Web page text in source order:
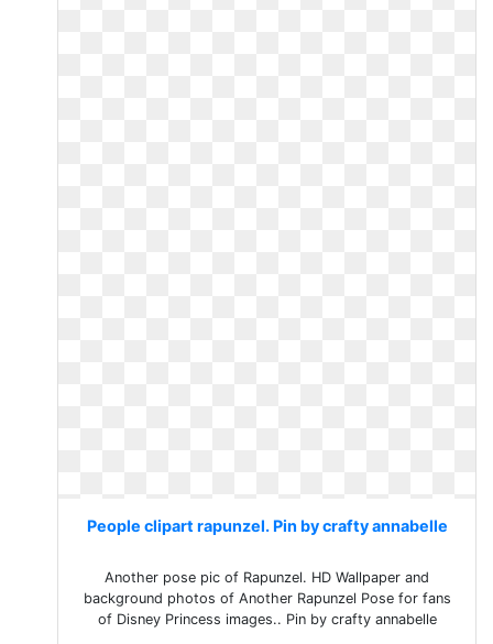
People clipart rapunzel. Pin by crafty annabelle
Another pose pic of Rapunzel. HD Wallpaper and
background photos of Another Rapunzel Pose for fans
of Disney Princess images.. Pin by crafty annabelle